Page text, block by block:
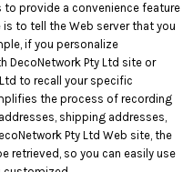
provide a convenience feature
to tell the Web server that you
if you personalize
DecoNetwork Pty Ltd site or
to recall your specific
the process of recording
shipping addresses,
Pty Ltd Web site, the
retrieved, so you can easily use